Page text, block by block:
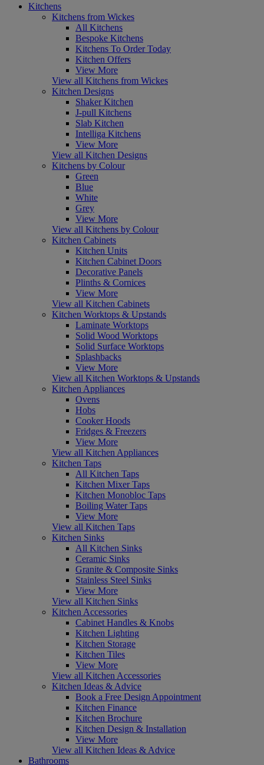
Kitchens
Kitchens from Wickes
All Kitchens
Bespoke Kitchens
Kitchens To Order Today
Kitchen Offers
View More
View all Kitchens from Wickes
Kitchen Designs
Shaker Kitchen
J-pull Kitchens
Slab Kitchen
Intelliga Kitchens
View More
View all Kitchen Designs
Kitchens by Colour
Green
Blue
White
Grey
View More
View all Kitchens by Colour
Kitchen Cabinets
Kitchen Units
Kitchen Cabinet Doors
Decorative Panels
Plinths & Cornices
View More
View all Kitchen Cabinets
Kitchen Worktops & Upstands
Laminate Worktops
Solid Wood Worktops
Solid Surface Worktops
Splashbacks
View More
View all Kitchen Worktops & Upstands
Kitchen Appliances
Ovens
Hobs
Cooker Hoods
Fridges & Freezers
View More
View all Kitchen Appliances
Kitchen Taps
All Kitchen Taps
Kitchen Mixer Taps
Kitchen Monobloc Taps
Boiling Water Taps
View More
View all Kitchen Taps
Kitchen Sinks
All Kitchen Sinks
Ceramic Sinks
Granite & Composite Sinks
Stainless Steel Sinks
View More
View all Kitchen Sinks
Kitchen Accessories
Cabinet Handles & Knobs
Kitchen Lighting
Kitchen Storage
Kitchen Tiles
View More
View all Kitchen Accessories
Kitchen Ideas & Advice
Book a Free Design Appointment
Kitchen Finance
Kitchen Brochure
Kitchen Design & Installation
View More
View all Kitchen Ideas & Advice
Bathrooms